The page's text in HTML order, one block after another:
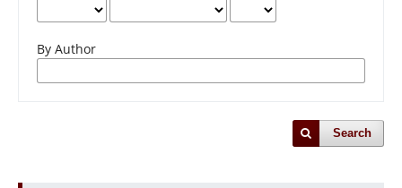
By Author
Search